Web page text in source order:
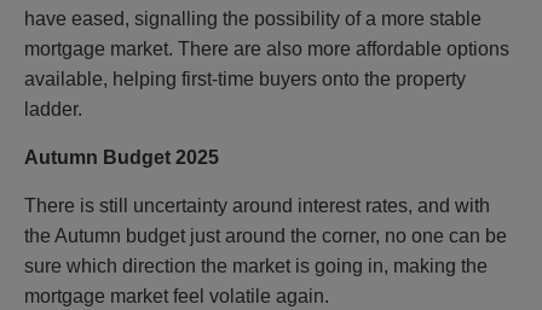
have eased, signalling the possibility of a more stable
mortgage market. There are also more affordable options
available, helping first-time buyers onto the property
ladder.
Autumn Budget 2025
There is still uncertainty around interest rates, and with
the Autumn budget just around the corner, no one can be
sure which direction the market is going in, making the
mortgage market feel volatile again.